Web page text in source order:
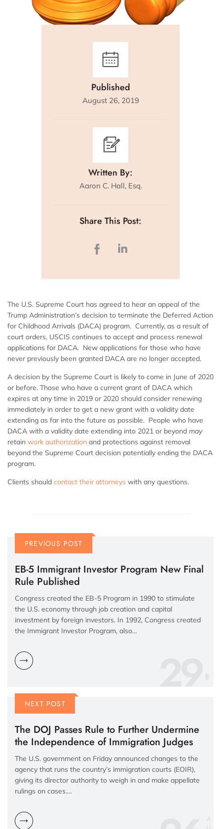
Published
August 26, 2019
Written By:
Aaron C. Hall, Esq.
Share This Post:
The U.S. Supreme Court has agreed to hear an appeal of the
Trump Administration’s decision to terminate the Deferred Action
for Childhood Arrivals (DACA) program. Currently, as a result of
court orders, USCIS continues to accept and process renewal
applications for DACA. New applications for those who have
never previously been granted DACA are no longer accepted.
A decision by the Supreme Court is likely to come in June of 2020
or before. Those who have a current grant of DACA which
expires at any time in 2019 or 2020 should consider renewing
immediately in order to get a new grant with a validity date
extending as far into the future as possible. People who have
DACA with a validity date extending into 2021 or beyond may
retain work authorization and protections against removal
beyond the Supreme Court decision potentially ending the DACA
program.
Clients should contact their attorneys with any questions.
PREVIOUS POST
EB-5 Immigrant Investor Program New Final
Rule Published
Congress created the EB-5 Program in 1990 to stimulate
the U.S. economy through job creation and capital
investment by foreign investors. In 1992, Congress created
the Immigrant Investor Program, also…
29
NEXT POST
The DOJ Passes Rule to Further Undermine
the Independence of Immigration Judges
The U.S. government on Friday announced changes to the
agency that runs the country’s immigration courts (EOIR),
giving its director authority to weigh in and make appellate
rulings on cases.…